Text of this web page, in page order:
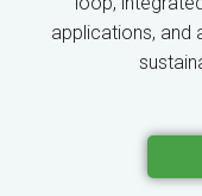
applications, and